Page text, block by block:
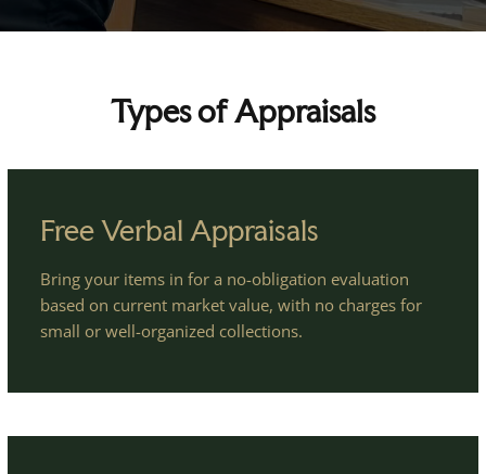
Types of Appraisals
Free Verbal Appraisals
Bring your items in for a no-obligation evaluation
based on current market value, with no charges for
small or well-organized collections.